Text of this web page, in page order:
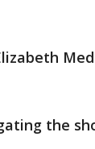
the